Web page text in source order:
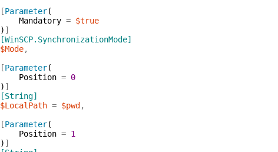
[Parameter(
Mandatory = $true
) ]
[WinSCP.SynchronizationMode]
$Mode,
[Parameter(
Position = 0
) ]
[String]
$LocalPath = $pwd ,
[Parameter(
Position = 1
) ]